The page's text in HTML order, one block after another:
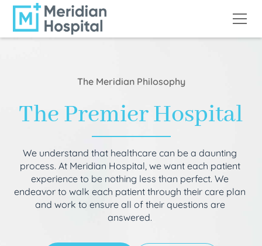
The Meridian Philosophy
The Premier Hospital
We understand that healthcare can be a daunting
process. At Meridian Hospital, we want each patient
experience to be nothing less than perfect. We
endeavor to walk each patient through their care plan
and work to ensure all of their questions are
answered.